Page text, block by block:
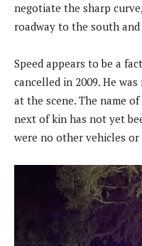
negotiate the sharp
roadway to the south
Speed appears to be a
cancelled in 2009. He
at the scene. The name
next of kin has not yet
were no other vehicles